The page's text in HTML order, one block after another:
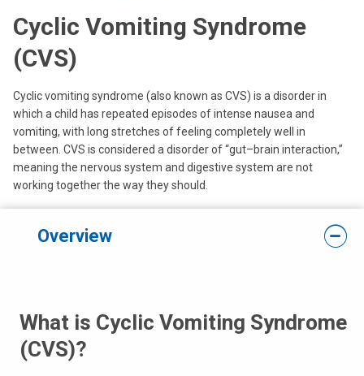
Cyclic Vomiting Syndrome
(CVS)
Cyclic vomiting syndrome (also known as CVS) is a disorder in
which a child has repeated episodes of intense nausea and
vomiting, with long stretches of feeling completely well in
between. CVS is considered a disorder of “gut–brain interaction,”
meaning the nervous system and digestive system are not
working together the way they should.
Overview
What is Cyclic Vomiting Syndrome
(CVS)?